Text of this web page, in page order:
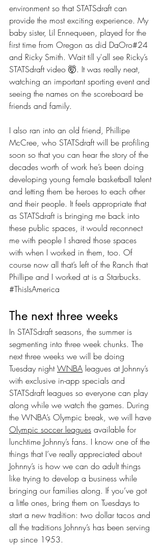
environment so that STATSdraft can
provide the most exciting experience. My
baby sister, Lil Ennequeen, played for the
first time from Oregon as did DaOro#24
and Ricky Smith. Wait till y'all see Ricky’s
STATSdraft video 🤯. It was really neat,
watching an important sporting event and
seeing the names on the scoreboard be
friends and family.
I also ran into an old friend, Phillipe
McCree, who STATSdraft will be profiling
soon so that you can hear the story of the
decades worth of work he’s been doing
developing young female basketball talent
and letting them be heroes to each other
and their people. It feels appropriate that
as STATSdraft is bringing me back into
these public spaces, it would reconnect
me with people I shared those spaces
with when I worked in them, too. Of
course now all that’s left of the Ranch that
Phillipe and I worked at is a Starbucks.
#ThisIsAmerica
The next three weeks
In STATSdraft seasons, the summer is
segmenting into three week chunks. The
next three weeks we will be doing
Tuesday night WNBA leagues at Johnny’s
with exclusive in-app specials and
STATSdraft leagues so everyone can play
along while we watch the games. During
the WNBA’s Olympic break, we will have
Olympic soccer leagues available for
lunchtime Johnny’s fans. I know one of the
things that I’ve really appreciated about
Johnny’s is how we can do adult things
like trying to develop a business while
bringing our families along. If you’ve got
a little ones, bring them on Tuesdays to
start a new tradition: two dollar tacos and
all the traditions Johnny’s has been serving
up since 1953.